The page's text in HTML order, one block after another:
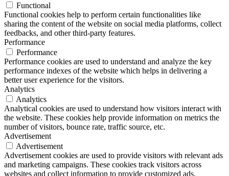
Functional
Functional cookies help to perform certain functionalities like
sharing the content of the website on social media platforms, collect
feedbacks, and other third-party features.
Performance
Performance
Performance cookies are used to understand and analyze the key
performance indexes of the website which helps in delivering a
better user experience for the visitors.
Analytics
Analytics
Analytical cookies are used to understand how visitors interact with
the website. These cookies help provide information on metrics the
number of visitors, bounce rate, traffic source, etc.
Advertisement
Advertisement
Advertisement cookies are used to provide visitors with relevant ads
and marketing campaigns. These cookies track visitors across
websites and collect information to provide customized ads.